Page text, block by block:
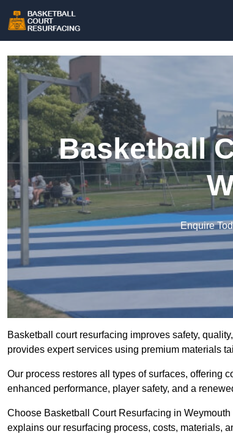
Basketball
Enquire
Basketball court resurfacing improves safety,
provides expert services using premium materials
Our process restores all types of surfaces, offering
enhanced performance, player safety, and a
Choose Basketball Court Resurfacing in
explains our resurfacing process, costs, materials,